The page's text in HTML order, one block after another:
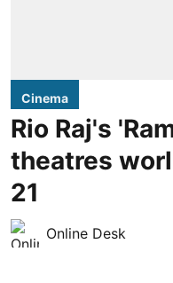
Cinema
Rio Raj's
theatres
21
Online Desk